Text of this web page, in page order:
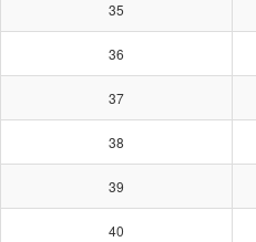
35
36
37
38
39
40